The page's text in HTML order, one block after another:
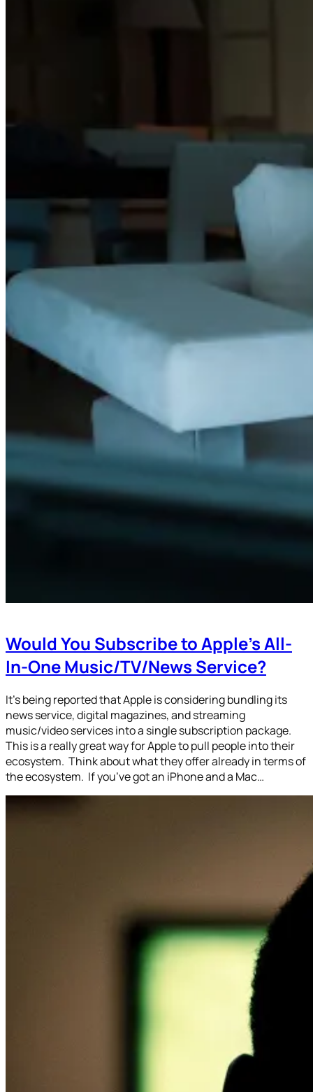
Would You Subscribe to Apple’s All-
In-One Music/TV/News Service?
It’s being reported that Apple is considering bundling its
news service, digital magazines, and streaming
music/video services into a single subscription package.
This is a really great way for Apple to pull people into their
ecosystem. Think about what they offer already in terms of
the ecosystem. If you’ve got an iPhone and a Mac…